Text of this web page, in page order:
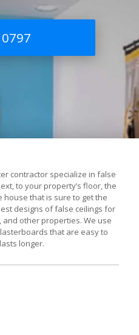
contractor specialize in false
to your property’s floor, the
house that is sure to get the
designs of false ceilings for
other properties. We use
that are easy to
longer.